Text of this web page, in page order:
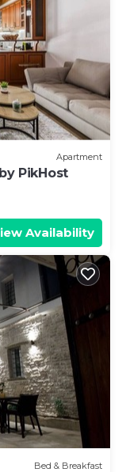
Apartment
PikHost
Availability
Bed & Breakfast